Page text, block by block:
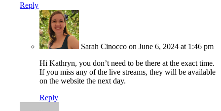
Reply
Sarah Cinocco on June 6, 2024 at 1:46 pm
Hi Kathryn, you don’t need to be there at the exact time.
If you miss any of the live streams, they will be available
on the website the next day.
Reply